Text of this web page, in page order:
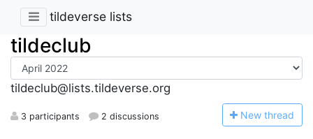
tildeverse lists
tildeclub
tildeclub@lists.tildeverse.org
3 participants 2 discussions New thread